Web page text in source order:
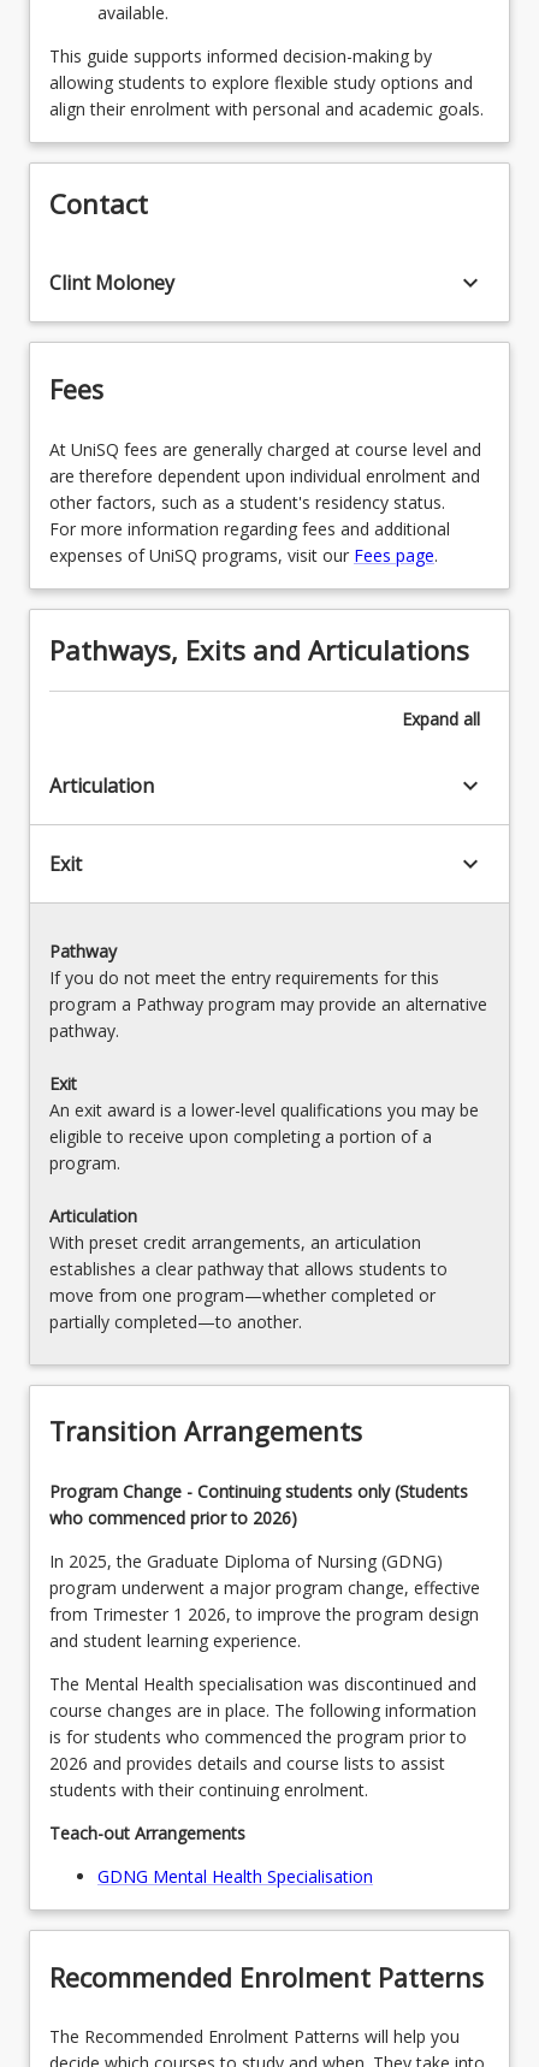
SPECADVPRACGDNG - Advanced Practice
available.
This guide supports informed decision-making by
allowing students to explore flexible study options and
align their enrolment with personal and academic goals.
Contact
Clint Moloney keyboard_arrow_down
Fees
At UniSQ fees are generally charged at course level and
are therefore dependent upon individual enrolment and
other factors, such as a student's residency status.
For more information regarding fees and additional
expenses of UniSQ programs, visit our Fees page.
Pathways, Exits and Articulations
Expand all
Articulation keyboard_arrow_down
Exit keyboard_arrow_down
Pathway
If you do not meet the entry requirements for this
program a Pathway program may provide an alternative
pathway.
Exit
An exit award is a lower-level qualifications you may be
eligible to receive upon completing a portion of a
program.
Articulation
With preset credit arrangements, an articulation
establishes a clear pathway that allows students to
move from one program—whether completed or
partially completed—to another.
Transition Arrangements
Program Change - Continuing students only (Students
who commenced prior to 2026)
In 2025, the Graduate Diploma of Nursing (GDNG)
program underwent a major program change, effective
from Trimester 1 2026, to improve the program design
and student learning experience.
The Mental Health specialisation was discontinued and
course changes are in place. The following information
is for students who commenced the program prior to
2026 and provides details and course lists to assist
students with their continuing enrolment.
Teach-out Arrangements
GDNG Mental Health Specialisation
Recommended Enrolment Patterns
The Recommended Enrolment Patterns will help you